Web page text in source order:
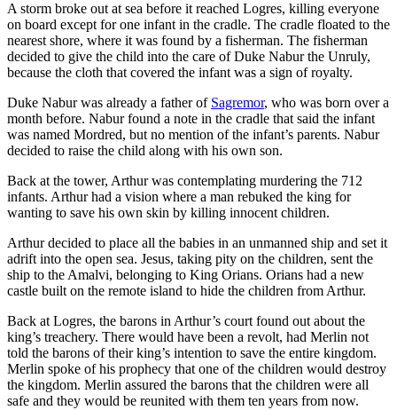
A storm broke out at sea before it reached Logres, killing everyone
on board except for one infant in the cradle. The cradle floated to the
nearest shore, where it was found by a fisherman. The fisherman
decided to give the child into the care of Duke Nabur the Unruly,
because the cloth that covered the infant was a sign of royalty.
Duke Nabur was already a father of Sagremor, who was born over a
month before. Nabur found a note in the cradle that said the infant
was named Mordred, but no mention of the infant’s parents. Nabur
decided to raise the child along with his own son.
Back at the tower, Arthur was contemplating murdering the 712
infants. Arthur had a vision where a man rebuked the king for
wanting to save his own skin by killing innocent children.
Arthur decided to place all the babies in an unmanned ship and set it
adrift into the open sea. Jesus, taking pity on the children, sent the
ship to the Amalvi, belonging to King Orians. Orians had a new
castle built on the remote island to hide the children from Arthur.
Back at Logres, the barons in Arthur’s court found out about the
king’s treachery. There would have been a revolt, had Merlin not
told the barons of their king’s intention to save the entire kingdom.
Merlin spoke of his prophecy that one of the children would destroy
the kingdom. Merlin assured the barons that the children were all
safe and they would be reunited with them ten years from now.